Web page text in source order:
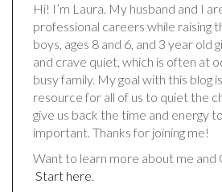
Hi! I’m Laura. My husband and I
professional careers while raising
boys, ages 8 and 6, and 3 year old
and crave quiet, which is often at
busy family. My goal with this blog
resource for all of us to quiet the
give us back the time and energy
important. Thanks for joining me!
Want to learn more about me and
Start here.